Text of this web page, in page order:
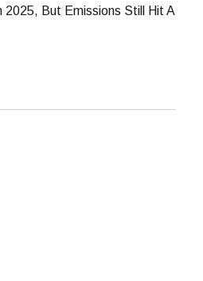
2025, But Emissions Still Hit A